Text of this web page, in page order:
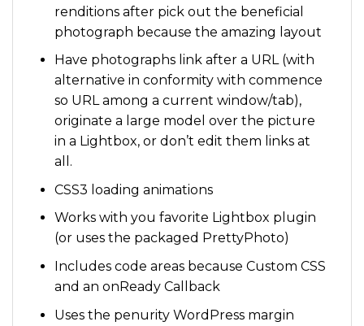
renditions after pick out the beneficial
photograph because the amazing layout
Have photographs link after a URL (with
alternative in conformity with commence
so URL among a current window/tab),
originate a large model over the picture
in a Lightbox, or don’t edit them links at
all.
CSS3 loading animations
Works with you favorite Lightbox plugin
(or uses the packaged PrettyPhoto)
Includes code areas because Custom CSS
and an onReady Callback
Uses the penurity WordPress margin